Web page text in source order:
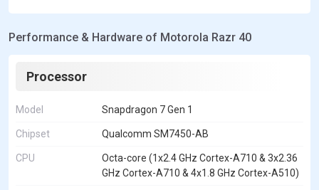
Performance & Hardware of Motorola Razr 40
Processor
Model Snapdragon 7 Gen 1
Chipset Qualcomm SM7450-AB
CPU
Octa-core (1x2.4 GHz Cortex-A710 & 3x2.36
GHz Cortex-A710 & 4x1.8 GHz Cortex-A510)